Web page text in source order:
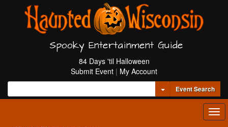
Spooky Entertainment Guide
84 Days 'til Halloween
Submit Event | My Account
Toggle Dropdown
Event Search